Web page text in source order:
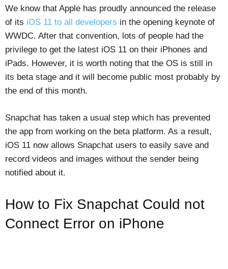
We know that Apple has proudly announced the release
of its iOS 11 to all developers in the opening keynote of
WWDC. After that convention, lots of people had the
privilege to get the latest iOS 11 on their iPhones and
iPads. However, it is worth noting that the OS is still in
its beta stage and it will become public most probably by
the end of this month.
Snapchat has taken a usual step which has prevented
the app from working on the beta platform. As a result,
iOS 11 now allows Snapchat users to easily save and
record videos and images without the sender being
notified about it.
How to Fix Snapchat Could not
Connect Error on iPhone